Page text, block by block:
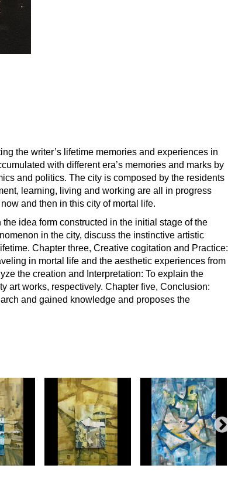
the writer’s lifetime memories and experiences in
with different era’s memories and marks by
and politics. The city is composed by the residents
learning, living and working are all in progress
and then in this city of mortal life.
idea form constructed in the initial stage of the
in the city, discuss the instinctive artistic
Chapter three, Creative cogitation and Practice:
in mortal life and the aesthetic experiences from
the creation and Interpretation: To explain the
art works, respectively. Chapter five, Conclusion:
and gained knowledge and proposes the